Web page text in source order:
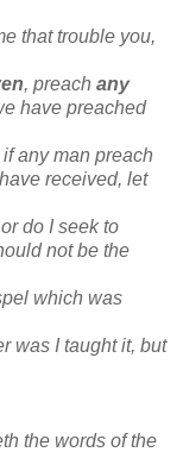
that trouble you,
, preach any
have preached
any man preach
received, let
do I seek to
not be the
which was
was I taught it, but
the words of the